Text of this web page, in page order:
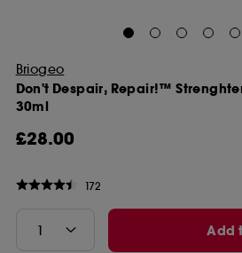
Briogeo
Don't Despair, Repair!™
30ml
£28.00
172
Add